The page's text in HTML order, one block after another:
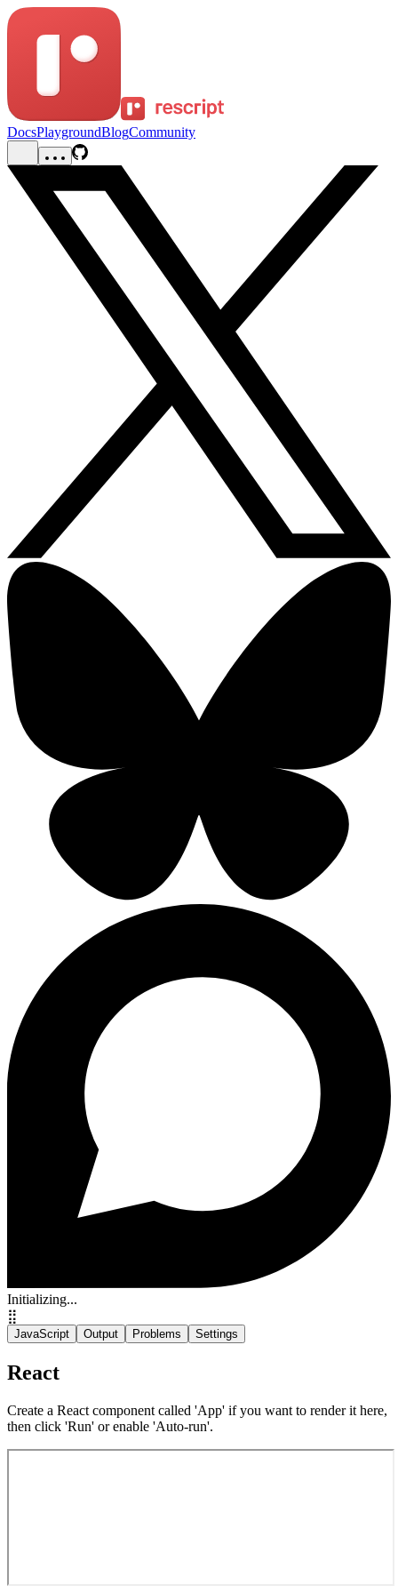
DocsPlaygroundBlogCommunity
Initializing...
⣿
JavaScript Output Problems Settings
React
Create a React component called 'App' if you want to render it here,
then click 'Run' or enable 'Auto-run'.